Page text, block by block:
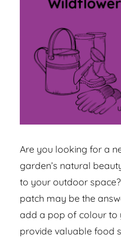
Are you looking for a
garden’s natural
to your outdoor
patch may be the
add a pop of colour to
provide valuable food